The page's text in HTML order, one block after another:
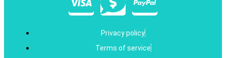
Privacy policy
Terms of service